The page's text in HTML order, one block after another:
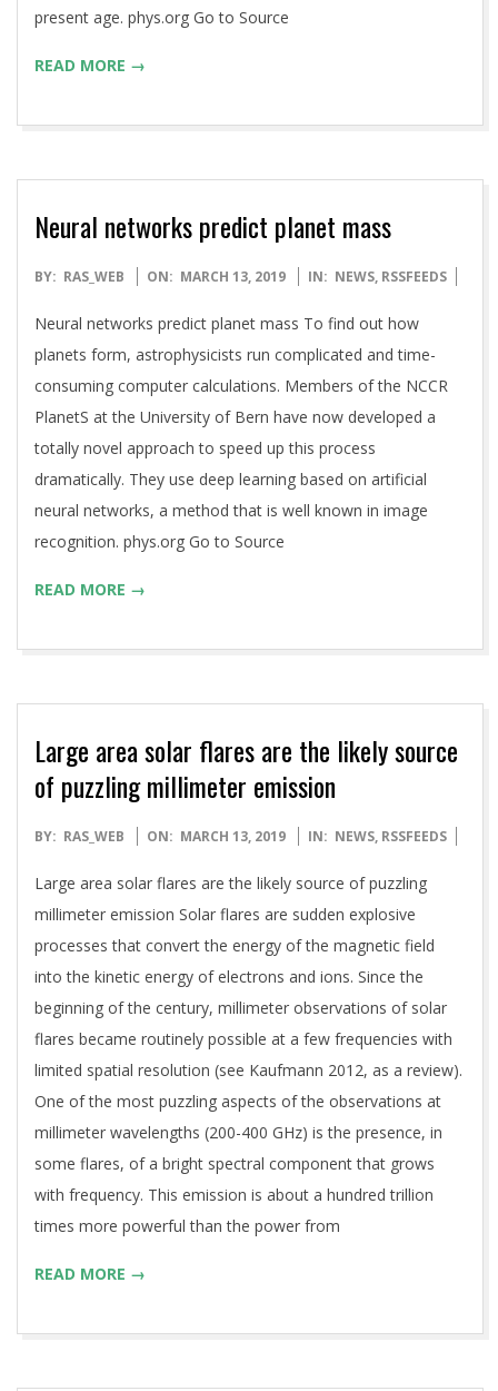
present age. phys.org Go to Source
READ MORE →
Neural networks predict planet mass
2019-
13
BY: RAS_WEB ON: MARCH 13, 2019 IN: NEWS, RSSFEEDS
Neural networks predict planet mass To find out how
planets form, astrophysicists run complicated and time-
consuming computer calculations. Members of the NCCR
PlanetS at the University of Bern have now developed a
totally novel approach to speed up this process
dramatically. They use deep learning based on artificial
neural networks, a method that is well known in image
recognition. phys.org Go to Source
READ MORE →
Large area solar flares are the likely source
of puzzling millimeter emission
2019-
13
BY: RAS_WEB ON: MARCH 13, 2019 IN: NEWS, RSSFEEDS
Large area solar flares are the likely source of puzzling
millimeter emission Solar flares are sudden explosive
processes that convert the energy of the magnetic field
into the kinetic energy of electrons and ions. Since the
beginning of the century, millimeter observations of solar
flares became routinely possible at a few frequencies with
limited spatial resolution (see Kaufmann 2012, as a review).
One of the most puzzling aspects of the observations at
millimeter wavelengths (200-400 GHz) is the presence, in
some flares, of a bright spectral component that grows
with frequency. This emission is about a hundred trillion
times more powerful than the power from
READ MORE →